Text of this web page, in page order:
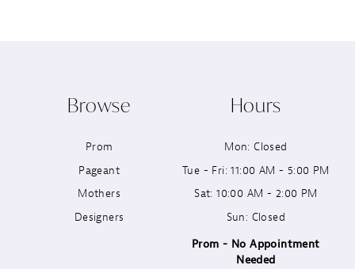
Browse
Prom
Pageant
Mothers
Designers
Hours
Mon: Closed
Tue - Fri: 11:00 AM - 5:00 PM
Sat: 10:00 AM - 2:00 PM
Sun: Closed
Prom - No Appointment
Needed